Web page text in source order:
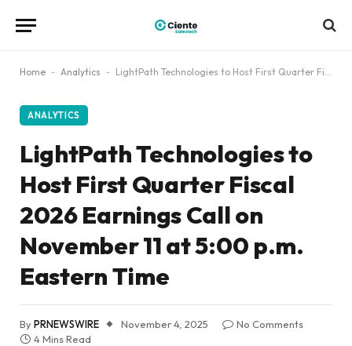
Home - Analytics - LightPath Technologies to Host First Quarter Fiscal 2026 Earnings Call on November 11 at 5:00 p.m. Eastern Time
ANALYTICS
LightPath Technologies to
Host First Quarter Fiscal
2026 Earnings Call on
November 11 at 5:00 p.m.
Eastern Time
ByPRNEWSWIRE November 4, 2025
No Comments
4 Mins Read